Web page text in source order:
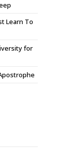
Learn To
for